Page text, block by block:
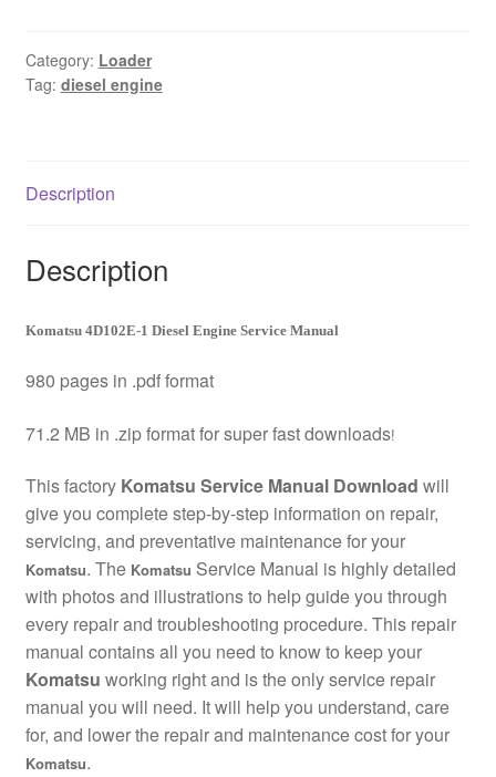
Engine
Service
Category: Loader
Tag: diesel engine
Description
Description
Komatsu 4D102E-1 Diesel Engine Service Manual
980 pages in .pdf format
71.2 MB in .zip format for super fast downloads!
This factory Komatsu Service Manual Download will
give you complete step-by-step information on repair,
servicing, and preventative maintenance for your
Komatsu. The Komatsu Service Manual is highly detailed
with photos and illustrations to help guide you through
every repair and troubleshooting procedure. This repair
manual contains all you need to know to keep your
Komatsu working right and is the only service repair
manual you will need. It will help you understand, care
for, and lower the repair and maintenance cost for your
Komatsu.